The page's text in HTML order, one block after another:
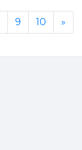
9 10 »